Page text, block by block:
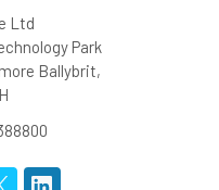
Ltd
Park
Ballybrit,